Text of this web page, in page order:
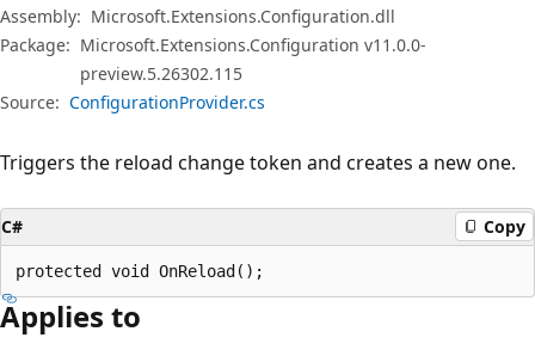
Assembly: Microsoft.Extensions.Configuration.dll
Package: Microsoft.Extensions.Configuration v11.0.0-
preview.5.26302.115
Source: ConfigurationProvider.cs
Triggers the reload change token and creates a new one.
C# Copy
protected void OnReload();
Applies to